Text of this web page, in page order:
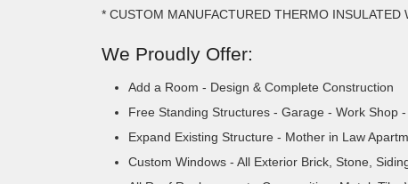
* CUSTOM MANUFACTURED THERMO INSULATED
We Proudly Offer:
Add a Room - Design & Complete Construction
Free Standing Structures - Garage - Work Shop
Expand Existing Structure - Mother in Law
Custom Windows - All Exterior Brick, Stone,